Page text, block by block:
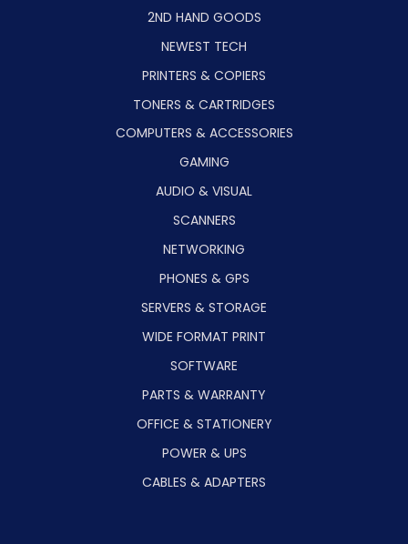
2ND HAND GOODS
NEWEST TECH
PRINTERS & COPIERS
TONERS & CARTRIDGES
COMPUTERS & ACCESSORIES
GAMING
AUDIO & VISUAL
SCANNERS
NETWORKING
PHONES & GPS
SERVERS & STORAGE
WIDE FORMAT PRINT
SOFTWARE
PARTS & WARRANTY
OFFICE & STATIONERY
POWER & UPS
CABLES & ADAPTERS